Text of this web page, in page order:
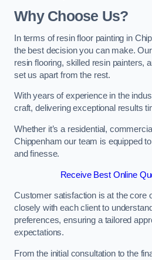
Why Choose Us?
In terms of resin floor painting in
the best decision you can make.
resin flooring, skilled resin painters,
set us apart from the rest.
With years of experience in the
craft, delivering exceptional results
Whether it’s a residential,
Chippenham our team is equipped
and finesse.
Receive Best Online
Customer satisfaction is at the core
closely with each client to
preferences, ensuring a tailored
expectations.
From the initial consultation to the